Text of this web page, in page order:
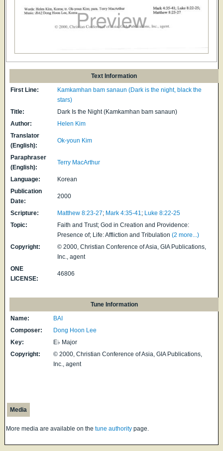
Text Information
First Line:
Kamkamhan bam sanaun (Dark is the night, black the
stars)
Title:
Dark Is the Night (Kamkamhan bam sanaun)
Author:
Helen Kim
Translator
(English):
Ok-youn Kim
Paraphraser
(English):
Terry MacArthur
Language:
Korean
Publication
Date:
2000
Scripture: Matthew 8:23-27; Mark 4:35-41; Luke 8:22-25
Topic:
Faith and Trust; God in Creation and Providence:
Presence of; Life: Affliction and Tribulation (2 more...)
Copyright:
© 2000, Christian Conference of Asia, GIA Publications,
Inc., agent
ONE
LICENSE:
46806
Tune Information
Name:
BAI
Composer:
Dong Hoon Lee
Key:
E♭ Major
Copyright:
© 2000, Christian Conference of Asia, GIA Publications,
Inc., agent
Media
More media are available on the tune authority page.